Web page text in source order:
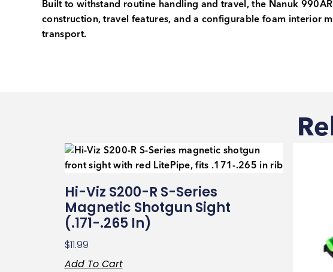
Built to withstand routine handling and travel, the Nanuk
construction, travel features, and a configurable foam interior
transport.
Hi-Viz S200-R S-Series
Magnetic Shotgun Sight
(.171-.265 In)
$11.99
Add To Cart